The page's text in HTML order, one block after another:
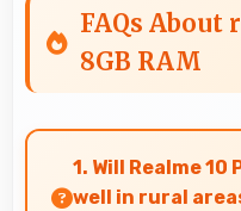
FAQs About
8GB RAM
1. Will Realme 10
well in rural